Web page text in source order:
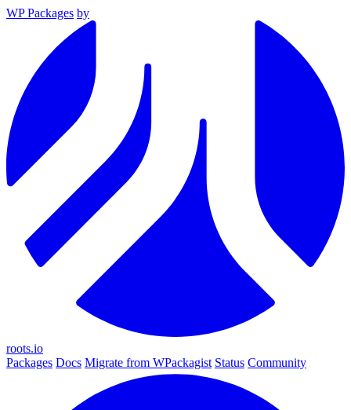
WP Packages by
roots.io
Packages Docs Migrate from WPackagist Status Community